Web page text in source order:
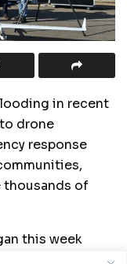
in recent
drone
response
thousands of
this week